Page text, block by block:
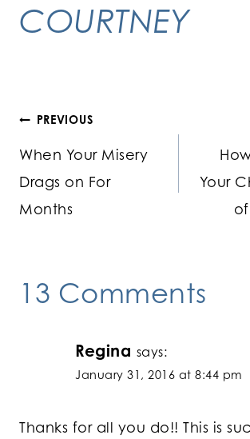
COURTNEY
Post
navigation
PREVIOUS
When Your Misery
Drags on For
Months
Your
13 Comments
Regina says:
January 31, 2016 at 8:44 pm
Thanks for all you do!! This is